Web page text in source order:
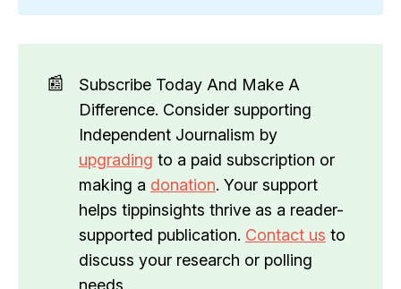
📰
Subscribe Today And Make A
Difference. Consider supporting
Independent Journalism by
upgrading to a paid subscription or
making a donation. Your support
helps tippinsights thrive as a reader-
supported publication. Contact us to
discuss your research or polling
needs.